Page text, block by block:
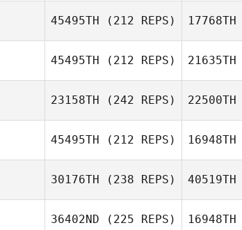
Tim Sullivan
45495TH (212 REPS)
Jill Olinger
17768TH
45495TH (212 REPS)
Grace Songer
21635TH
23158TH (242 REPS)
Dustin Hanson
22500TH
45495TH (212 REPS)
Matthew Cosme
16948TH
30176TH (238 REPS) 40519TH
36402ND (225 REPS) 16948TH